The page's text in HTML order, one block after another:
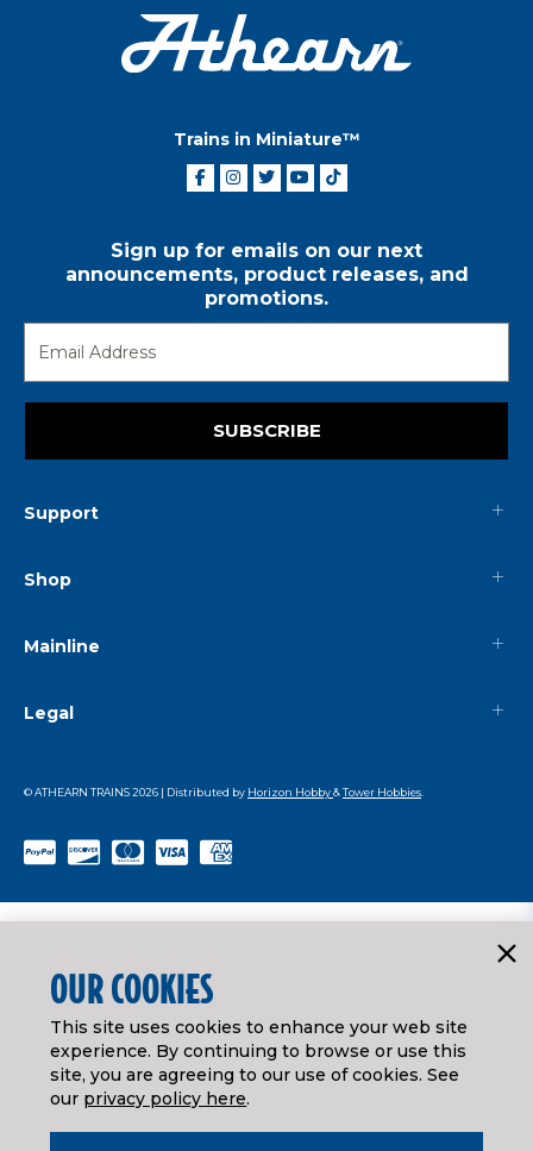
Trains in Miniature™
Sign up for emails on our next
announcements, product releases, and
promotions.
SUBSCRIBE
Support
Shop
Mainline
Legal
© ATHEARN TRAINS2026 | Distributed by Horizon Hobby&Tower Hobbies
OUR COOKIES
This site uses cookies to enhance your web site
experience. By continuing to browse or use this
site, you are agreeing to our use of cookies. See
our privacy policy here.